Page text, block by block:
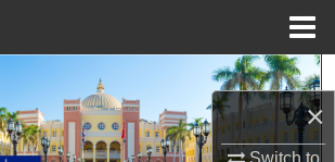
×
Switch to
Search
Browse Collections